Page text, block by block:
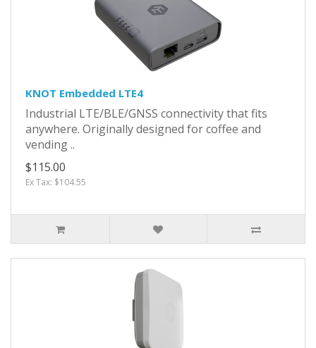
KNOT Embedded LTE4
Industrial LTE/BLE/GNSS connectivity that fits
anywhere. Originally designed for coffee and
vending ..
$115.00
Ex Tax: $104.55